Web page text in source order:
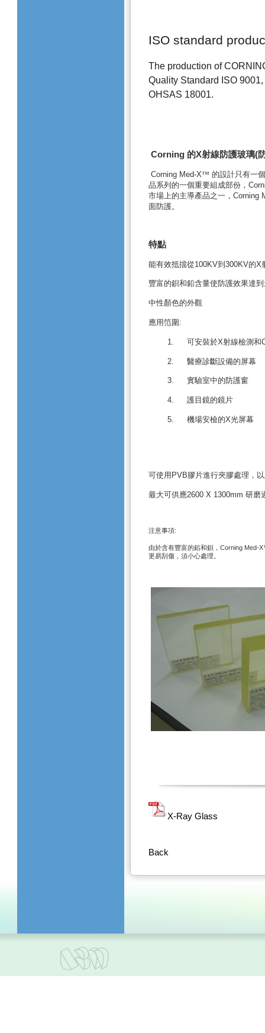
ISO standard
The production of
Quality Standard ISO
OHSAS 18001.
Corning 的X射線防護玻璃(
Corning Med-X™ 的設計只有一
品系列的一個重要組成部份，
市場上的主導產品之一， Corning
面防護。
特點
能有效抵擋從100KV到300KV的X
豐富的鋇和鉛含量使防護效果達
中性顏色的外觀
應用笵圍 :
1. 可安裝於X射線檢測和
2. 醫療診斷設備的屏幕
3. 實驗室中的防護窗
4. 護目鏡的鏡片
5. 機場安檢的X光屏幕
可使用 PVB膠片進行夾膠處理，
最大可供應2600 X 1300mm 研磨
注意事項:
由於含有豐富的鉛和鋇， Corning Med-
更易刮傷，須小心處理。
X-Ray Glass
Back